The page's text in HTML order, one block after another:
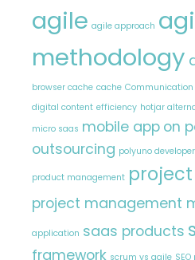
agile agile approach
methodology
browser cache cache
digital content efficiency hotjar
micro saas mobile app on
outsourcing polyuno
product management
project management
application saas products
framework scrum vs agile